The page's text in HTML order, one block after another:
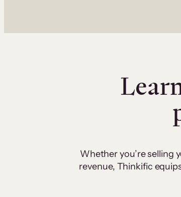
Whether you’re selling
revenue, Thinkific